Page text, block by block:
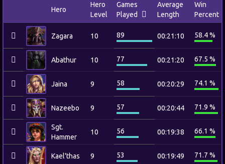
Hero
Hero
Level
Games
Played
Average
Length
Win
Percent
Zagara 10 89 00:21:10 58.4 %
Abathur 10 77 00:21:20 67.5 %
Jaina 9 58 00:20:29 74.1 %
Nazeebo 9 57 00:20:44 71.9 %
Sgt.
Hammer
10 56 00:19:38 66.1 %
Kael'thas 9 53 00:19:49 71.7 %